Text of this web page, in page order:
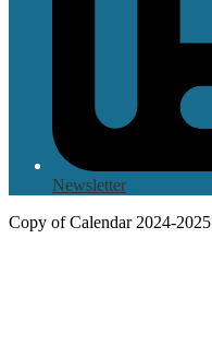
Newsletter
Copy of Calendar 2024-2025